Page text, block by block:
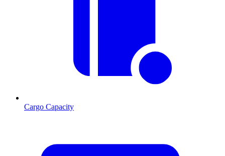
Cargo Capacity